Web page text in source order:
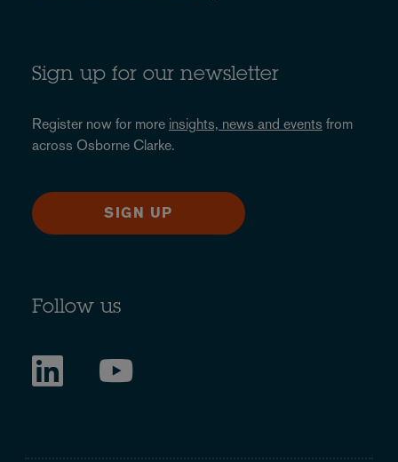
Sign up for our newsletter
Register now for more insights, news and events from
across Osborne Clarke.
SIGN UP
Follow us